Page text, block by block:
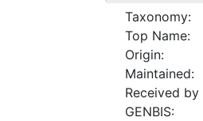
Taxonomy:
Top Name:
Origin:
Maintained:
Received by
GENBIS: